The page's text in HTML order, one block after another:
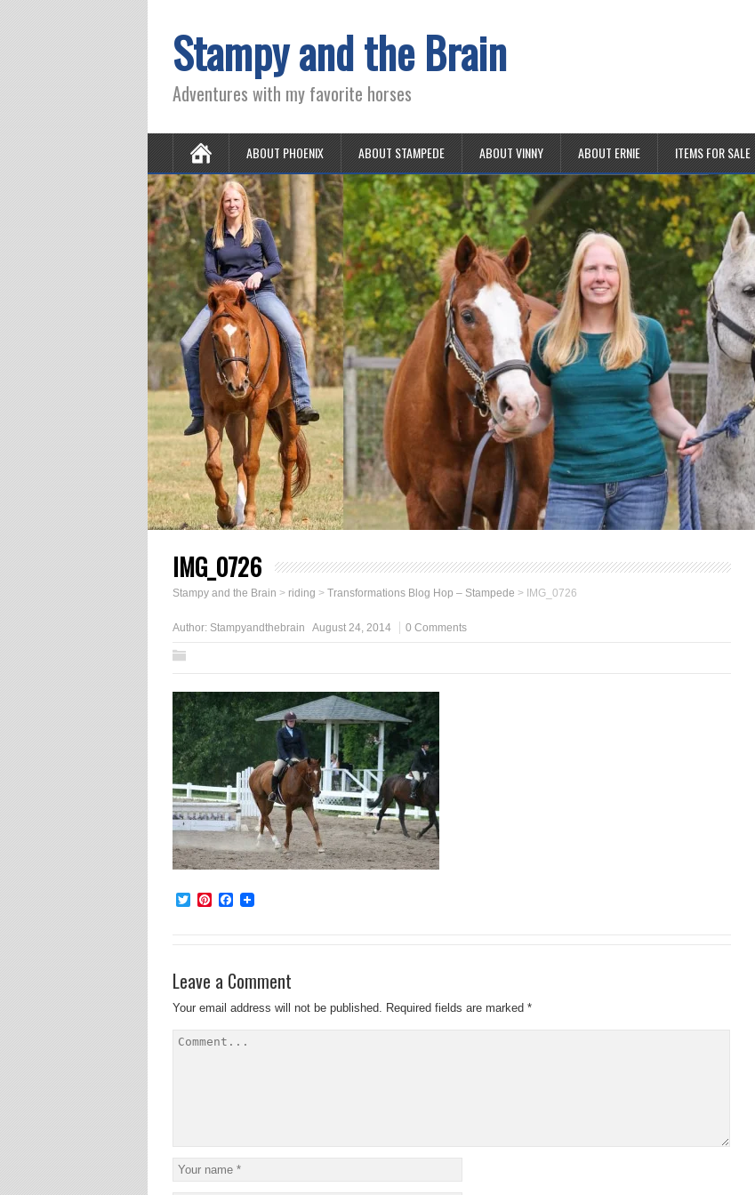
Stampy and the Brain
Adventures with my favorite horses
ABOUT PHOENIX ABOUT STAMPEDE ABOUT VINNY ABOUT ERNIE ITEMS FOR SALE
IMG_0726
Stampy and the Brain > riding > Transformations Blog Hop – Stampede > IMG_0726
Author: Stampyandthebrain August 24, 2014 0 Comments
TwitterPinterestFacebook
Leave a Comment
Your email address will not be published. Required fields are marked *